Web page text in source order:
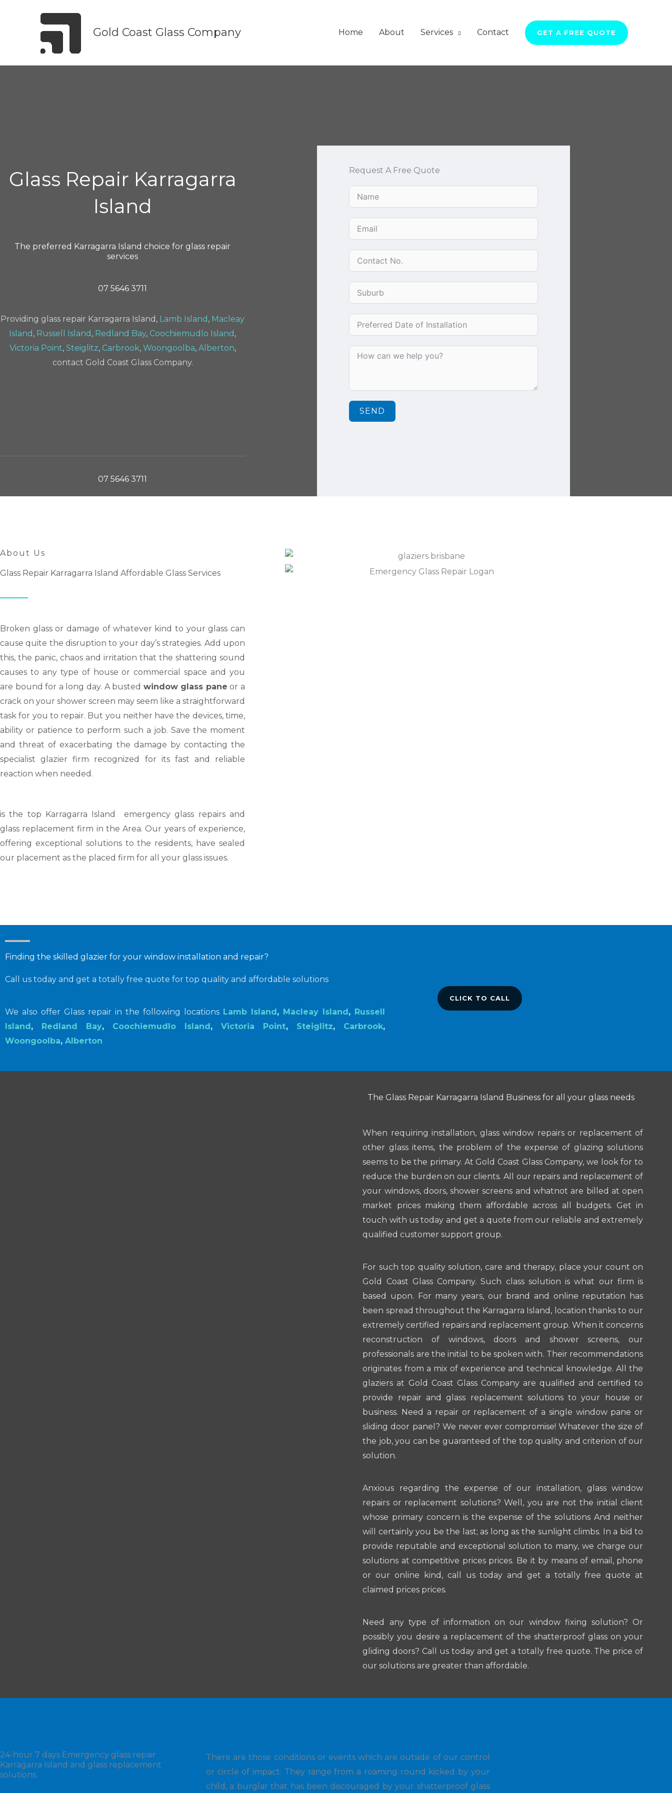
Gold Coast Glass Company Home About Services Contact GET A FREE QUOTE
Glass Repair Karragarra
Island
The preferred Karragarra Island choice for glass repair
services
07 5646 3711
Providing glass repair Karragarra Island, Lamb Island , Macleay
Island , Russell Island , Redland Bay, Coochiemudlo Island ,
Victoria Point, Steiglitz, Carbrook, Woongoolba, Alberton,
contact Gold Coast Glass Company.
07 5646 3711
Request A Free Quote
SEND
About Us
Glass Repair Karragarra Island Affordable Glass Services
Broken glass or damage of whatever kind to your glass can
cause quite the disruption to your day’s strategies. Add upon
this, the panic, chaos and irritation that the shattering sound
causes to any type of house or commercial space and you
are bound for a long day. A busted window glass pane or a
crack on your shower screen may seem like a straightforward
task for you to repair. But you neither have the devices, time,
ability or patience to perform such a job. Save the moment
and threat of exacerbating the damage by contacting the
specialist glazier firm recognized for its fast and reliable
reaction when needed.
is the top Karragarra Island emergency glass repairs and
glass replacement firm in the Area. Our years of experience,
offering exceptional solutions to the residents, have sealed
our placement as the placed firm for all your glass issues.
Finding the skilled glazier for your window installation and repair?
Call us today and get a totally free quote for top quality and affordable solutions
We also offer Glass repair in the following locations Lamb Island, Macleay Island, Russell
Island, Redland Bay, Coochiemudlo Island,Victoria Point, Steiglitz, Carbrook,
Woongoolba, Alberton
CLICK TO CALL
The Glass Repair Karragarra Island Business for all your glass needs
When requiring installation, glass window repairs or replacement of
other glass items, the problem of the expense of glazing solutions
seems to be the primary. At Gold Coast Glass Company, we look for to
reduce the burden on our clients. All our repairs and replacement of
your windows, doors, shower screens and whatnot are billed at open
market prices making them affordable across all budgets. Get in
touch with us today and get a quote from our reliable and extremely
qualified customer support group.
For such top quality solution, care and therapy, place your count on
Gold Coast Glass Company. Such class solution is what our firm is
based upon. For many years, our brand and online reputation has
been spread throughout the Karragarra Island, location thanks to our
extremely certified repairs and replacement group. When it concerns
reconstruction of windows, doors and shower screens, our
professionals are the initial to be spoken with. Their recommendations
originates from a mix of experience and technical knowledge. All the
glaziers at Gold Coast Glass Company are qualified and certified to
provide repair and glass replacement solutions to your house or
business. Need a repair or replacement of a single window pane or
sliding door panel? We never ever compromise! Whatever the size of
the job, you can be guaranteed of the top quality and criterion of our
solution.
Anxious regarding the expense of our installation, glass window
repairs or replacement solutions? Well, you are not the initial client
whose primary concern is the expense of the solutions And neither
will certainly you be the last; as long as the sunlight climbs. In a bid to
provide reputable and exceptional solution to many, we charge our
solutions at competitive prices prices. Be it by means of email, phone
or our online kind, call us today and get a totally free quote at
claimed prices prices.
Need any type of information on our window fixing solution? Or
possibly you desire a replacement of the shatterproof glass on your
gliding doors? Call us today and get a totally free quote. The price of
our solutions are greater than affordable.
24-hour 7 days Emergency glass repair
Karragarra Island and glass replacement
solutions.
There are those conditions or events which are outside of our control
or circle of impact. They range from a roaming round kicked by your
child, a burglar that has been discouraged by your shatterproof glass